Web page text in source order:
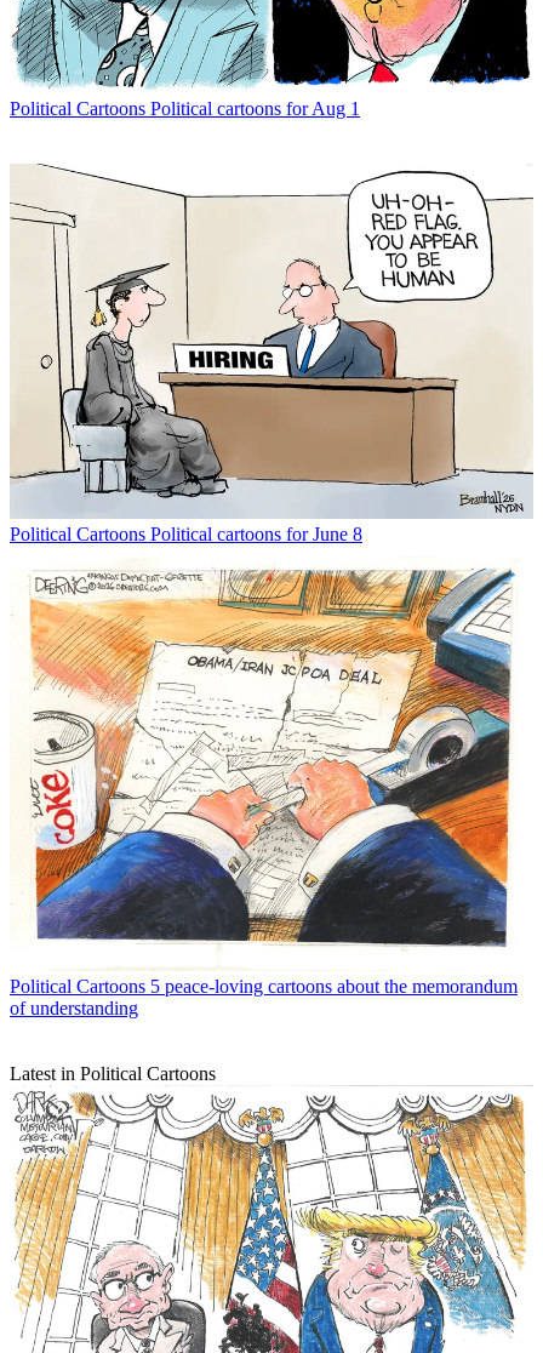
Political Cartoons Political cartoons for Aug 1
Political Cartoons Political cartoons for June 8
Political Cartoons 5 peace-loving cartoons about the memorandum
of understanding
Latest in Political Cartoons